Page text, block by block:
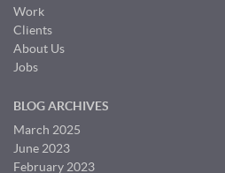
Work
Clients
About Us
Jobs
BLOG ARCHIVES
March 2025
June 2023
February 2023